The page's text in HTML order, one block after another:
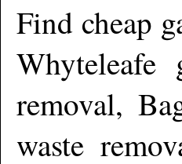
Find cheap
Whyteleafe
removal,
waste